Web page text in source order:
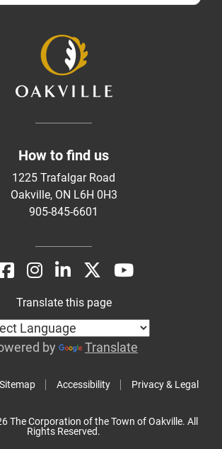
How to find us
1225 Trafalgar Road
Oakville, ON L6H 0H3
905-845-6601
Sitemap Accessibility Privacy & Legal
Translate this page
by Translate
The Corporation of the Town of Oakville. All
Rights Reserved.